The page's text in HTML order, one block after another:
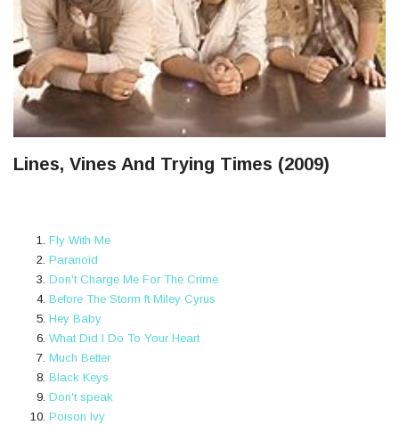
Lines, Vines And Trying Times (2009)
Fly With Me
Paranoid
Don't Charge Me For The Crime
Before The Storm ft Miley Cyrus
Hey Baby
What Did I Do To Your Heart
Much Better
Black Keys
Don't speak
Poison Ivy